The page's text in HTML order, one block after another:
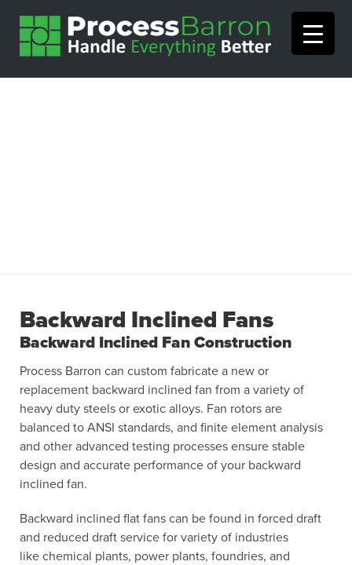
Backward Inclined Fans
Backward Inclined Fan Construction
Process Barron can custom fabricate a new or
replacement backward inclined fan from a variety of
heavy duty steels or exotic alloys. Fan rotors are
balanced to ANSI standards, and finite element analysis
and other advanced testing processes ensure stable
design and accurate performance of your backward
inclined fan.
Backward inclined flat fans can be found in forced draft
and reduced draft service for variety of industries
like chemical plants, power plants, foundries, and